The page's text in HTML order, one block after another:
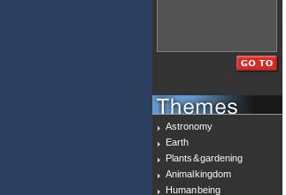
Astronomy
Earth
Plants & gardening
Animal kingdom
Human being